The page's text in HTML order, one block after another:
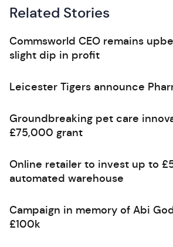
Related Stories
Commsworld CEO remains
slight dip in profit
Leicester Tigers announce
Groundbreaking pet care
£75,000 grant
Online retailer to invest up to
automated warehouse
Campaign in memory of Abi
£100k